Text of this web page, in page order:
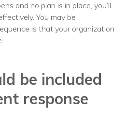
and no plan is in place, you’ll
You may be
is that your organization
be included
response